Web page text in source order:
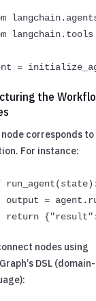
langchain.tools
=
the
node corresponds
For instance:
run_agent(state):
output =
return
nodes using
DSL